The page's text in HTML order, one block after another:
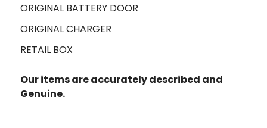
ORIGINAL BATTERY DOOR
ORIGINAL CHARGER
RETAIL BOX
Our items are accurately described and
Genuine.